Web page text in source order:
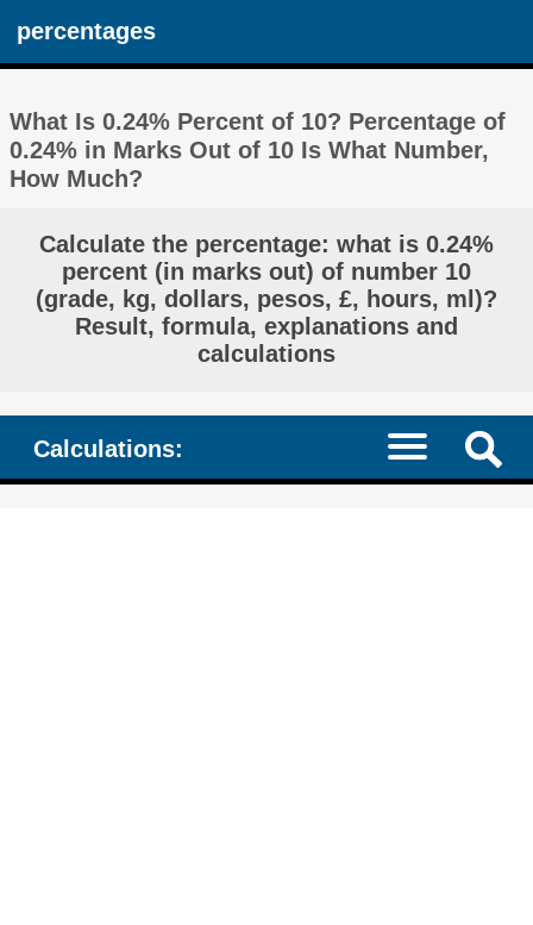
percentages
What Is 0.24% Percent of 10? Percentage of
0.24% in Marks Out of 10 Is What Number,
How Much?
Calculate the percentage: what is 0.24%
percent (in marks out) of number 10
(grade, kg, dollars, pesos, £, hours, ml)?
Result, formula, explanations and
calculations
Calculations: